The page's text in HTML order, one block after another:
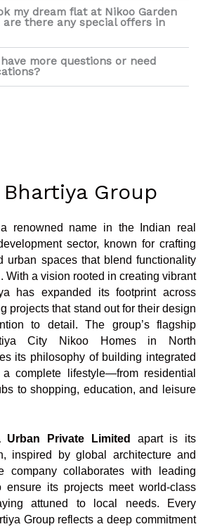
my dream flat at Nikoo Garden
are there any special offers in
more questions or need
Group
renowned name in the Indian real
sector, known for crafting
urban spaces that blend functionality
With a vision rooted in creating vibrant
has expanded its footprint across
projects that stand out for their design
to detail. The group’s flagship
City Nikoo Homes in North
its philosophy of building integrated
complete lifestyle—from residential
to shopping, education, and leisure
Urban Private Limited apart is its
inspired by global architecture and
company collaborates with leading
ensure its projects meet world-class
attuned to local needs. Every
Group reflects a deep commitment